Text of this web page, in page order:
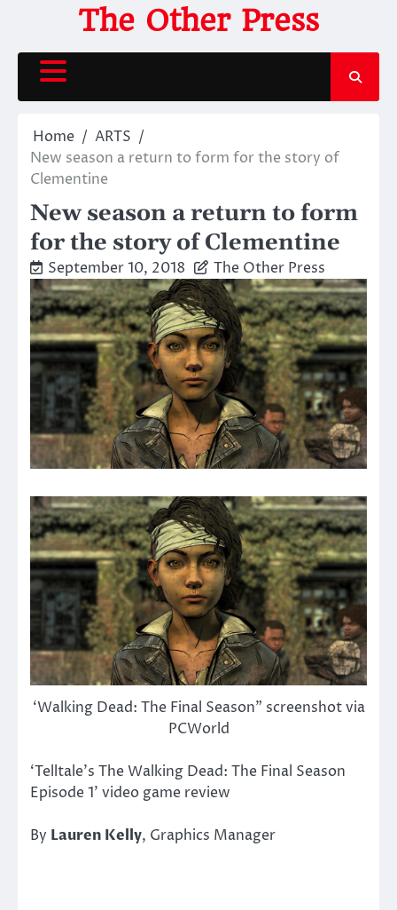
content
The Other Press
Home
ARTS
New season a return to form for the story of
Clementine
New season a return to form
for the story of Clementine
September 10, 2018 The Other Press
‘Walking Dead: The Final Season” screenshot via
PCWorld
‘Telltale’s The Walking Dead: The Final Season
Episode 1’ video game review
By Lauren Kelly, Graphics Manager